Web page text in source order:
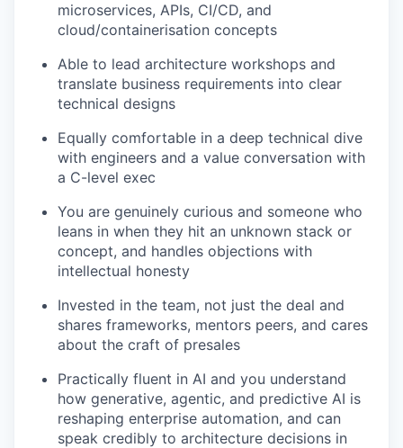
WHY INSIGHT?
PORTFOLIO
microservices, APIs, CI/CD, and
cloud/containerisation concepts
Able to lead architecture workshops and
translate business requirements into clear
technical designs
Equally comfortable in a deep technical dive
with engineers and a value conversation with
a C-level exec
You are genuinely curious and someone who
leans in when they hit an unknown stack or
concept, and handles objections with
intellectual honesty
Invested in the team, not just the deal and
shares frameworks, mentors peers, and cares
about the craft of presales
Practically fluent in AI and you understand
how generative, agentic, and predictive AI is
reshaping enterprise automation, and can
speak credibly to architecture decisions in